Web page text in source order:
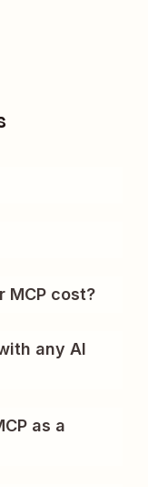
MCP cost?
any AI
as a